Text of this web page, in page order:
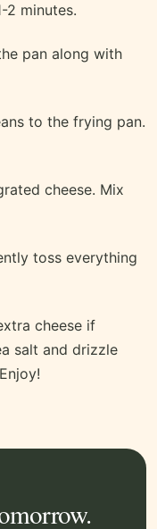
2 minutes.
pan along with
to the frying pan.
cheese. Mix
toss everything
cheese if
salt and drizzle